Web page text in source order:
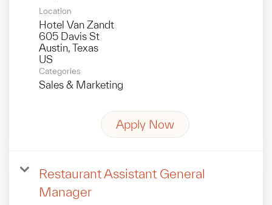
Location
Hotel Van Zandt
605 Davis St
Austin, Texas
Categories
Sales & Marketing
Apply Now
Restaurant Assistant General
Manager